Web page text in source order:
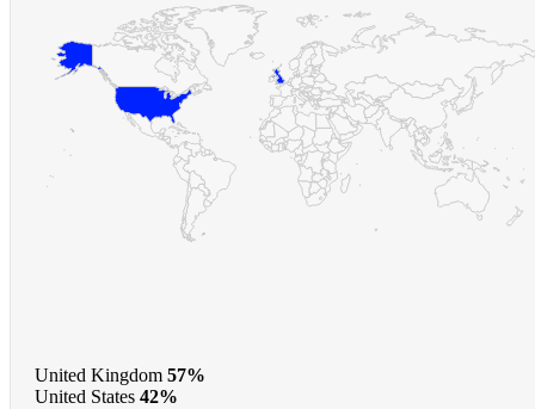
United Kingdom 57%
United States 42%